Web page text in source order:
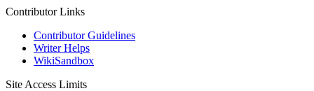
Contributor Links
Contributor Guidelines
Writer Helps
WikiSandbox
Site Access Limits